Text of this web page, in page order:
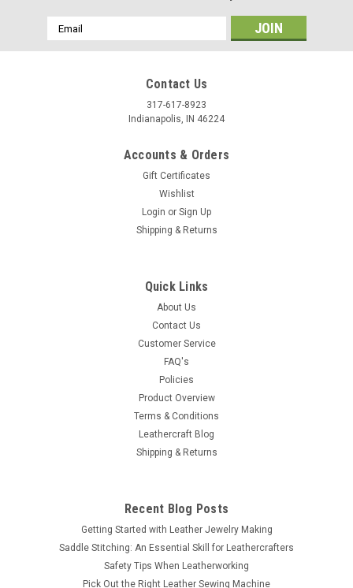
Email
Address
Contact Us
317-617-8923
Indianapolis, IN 46224
Accounts & Orders
Gift Certificates
Wishlist
Login or Sign Up
Shipping & Returns
Quick Links
About Us
Contact Us
Customer Service
FAQ's
Policies
Product Overview
Terms & Conditions
Leathercraft Blog
Shipping & Returns
Recent Blog Posts
Getting Started with Leather Jewelry Making
Saddle Stitching: An Essential Skill for Leathercrafters
Safety Tips When Leatherworking
Pick Out the Right Leather Sewing Machine